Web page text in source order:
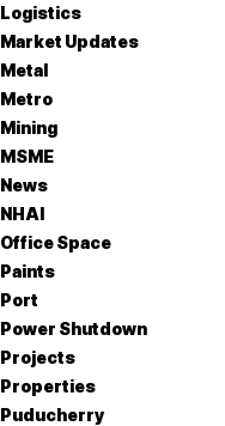
Logistics
Market Updates
Metal
Metro
Mining
MSME
News
NHAI
Office Space
Paints
Port
Power Shutdown
Projects
Properties
Puducherry